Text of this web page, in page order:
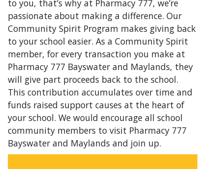
to you, that’s why at Pharmacy 777, we’re
passionate about making a difference. Our
Community Spirit Program makes giving back
to your school easier. As a Community Spirit
member, for every transaction you make at
Pharmacy 777 Bayswater and Maylands, they
will give part proceeds back to the school.
This contribution accumulates over time and
funds raised support causes at the heart of
your school. We would encourage all school
community members to visit Pharmacy 777
Bayswater and Maylands and join up.